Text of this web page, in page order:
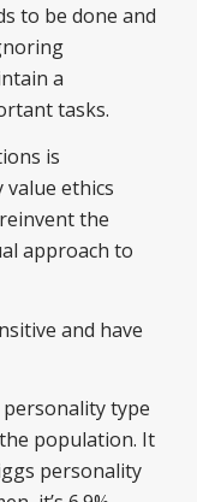
to be done and
a
tasks.
is
ethics
the
approach to
and have
type
population. It
personality